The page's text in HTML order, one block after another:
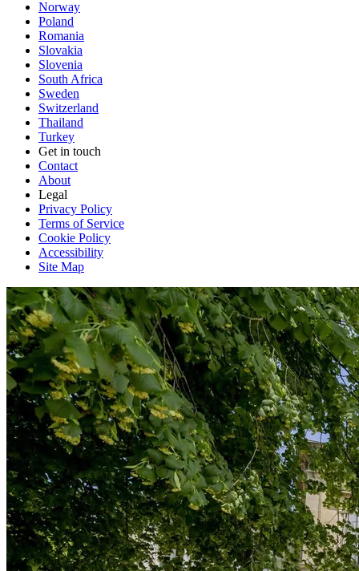
Norway
Poland
Romania
Slovakia
Slovenia
South Africa
Sweden
Switzerland
Thailand
Turkey
Get in touch
Contact
About
Legal
Privacy Policy
Terms of Service
Cookie Policy
Accessibility
Site Map